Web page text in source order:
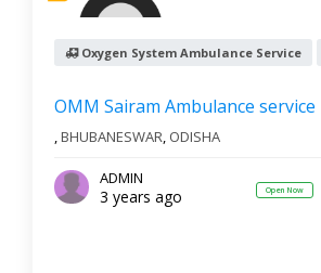
Oxygen System Ambulance Service
OMM Sairam Ambulance service
,BHUBANESWAR, ODISHA
ADMIN
3 years ago Open Now